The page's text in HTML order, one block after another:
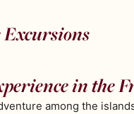
Excursions
in the
among the